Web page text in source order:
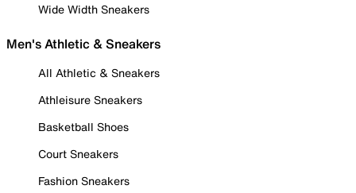
Wide Width Sneakers
Men's Athletic & Sneakers
All Athletic & Sneakers
Athleisure Sneakers
Basketball Shoes
Court Sneakers
Fashion Sneakers